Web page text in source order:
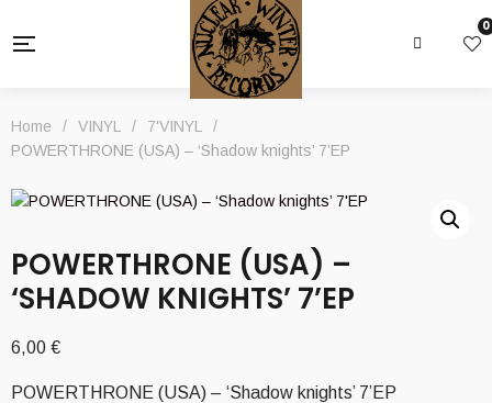
0
Home / VINYL / 7'VINYL
/
POWERTHRONE (USA) – ‘Shadow knights’ 7’EP
POWERTHRONE (USA) –
‘SHADOW KNIGHTS’ 7’EP
6,00 €
POWERTHRONE (USA) – ‘Shadow knights’ 7’EP